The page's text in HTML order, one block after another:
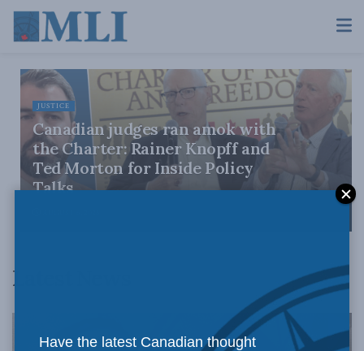
JUSTICE
Canadian judges ran amok with
the Charter: Rainer Knopff and
Ted Morton for Inside Policy
Talks
Latest News
Have the latest Canadian thought